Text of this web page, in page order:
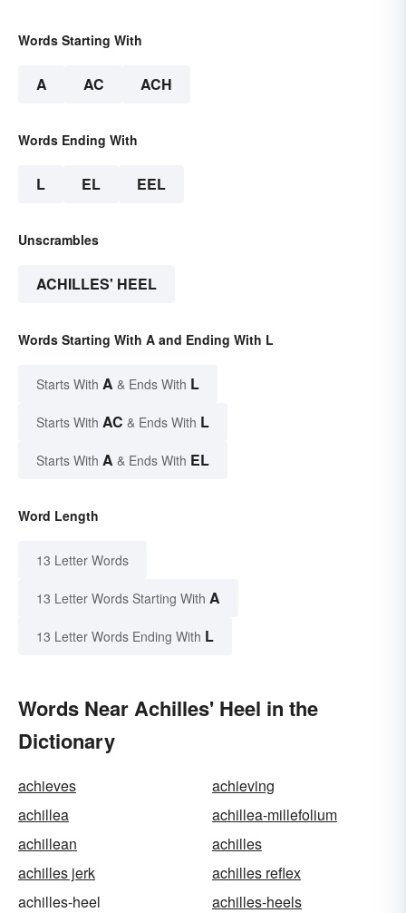
Words Starting With
A AC ACH
Words Ending With
L EL EEL
Unscrambles
ACHILLES' HEEL
Words Starting With A and Ending With L
Starts With A & Ends With L
Starts With AC & Ends With L
Starts With A & Ends With EL
Word Length
13 Letter Words
13 Letter Words Starting With A
13 Letter Words Ending With L
Words Near Achilles' Heel in the
Dictionary
achieves
achieving
achillea
achillea-millefolium
achillean
achilles
achilles jerk
achilles reflex
achilles-heel
achilles-heels